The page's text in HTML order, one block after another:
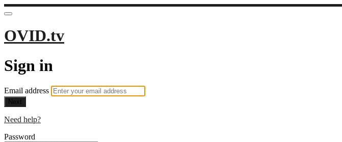
OVID.tv
Sign in
Email address
Next
Need help?
Password